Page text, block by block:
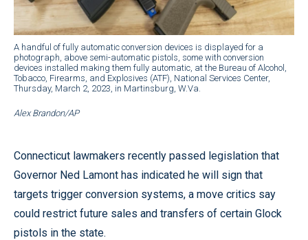
A handful of fully automatic conversion devices is displayed for a
photograph, above semi-automatic pistols, some with conversion
devices installed making them fully automatic, at the Bureau of Alcohol,
Tobacco, Firearms, and Explosives (ATF), National Services Center,
Thursday, March 2, 2023, in Martinsburg, W.Va.
Alex Brandon/AP
Connecticut lawmakers recently passed legislation that
Governor Ned Lamont has indicated he will sign that
targets trigger conversion systems, a move critics say
could restrict future sales and transfers of certain Glock
pistols in the state.